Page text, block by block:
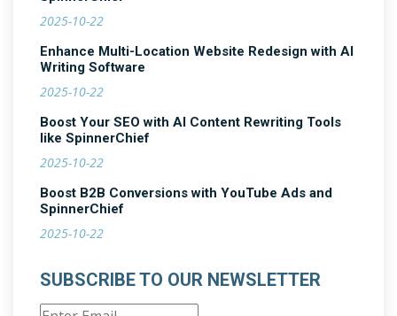
2025-10-22
Enhance Multi-Location Website Redesign with AI
Writing Software
2025-10-22
Boost Your SEO with AI Content Rewriting Tools
like SpinnerChief
2025-10-22
Boost B2B Conversions with YouTube Ads and
SpinnerChief
2025-10-22
SUBSCRIBE TO OUR NEWSLETTER